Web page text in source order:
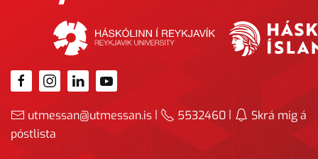
utmessan@utmessan.is | 5532460 |
Skrá mig á
póstlista